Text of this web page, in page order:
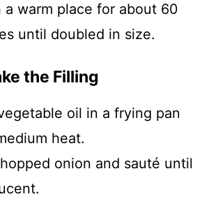
a warm place for about 60
until doubled in size.
the Filling
oil in a frying pan
heat.
onion and sauté until